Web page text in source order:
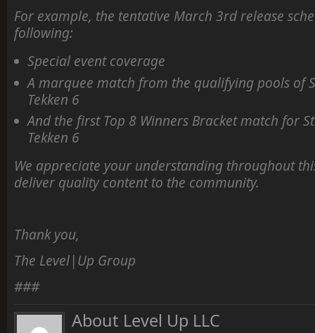
For example, the tentative March 3rd release
following:
Special event coverage
A marquee match from the qualifying pools of
Tekken 6
And the first Top 8 Winners Bracket match for
Tekken 6
We appreciate your understanding throughout
deliver quality content to the community.
Thank you,
The Level|Up Group
###
About Level Up LLC